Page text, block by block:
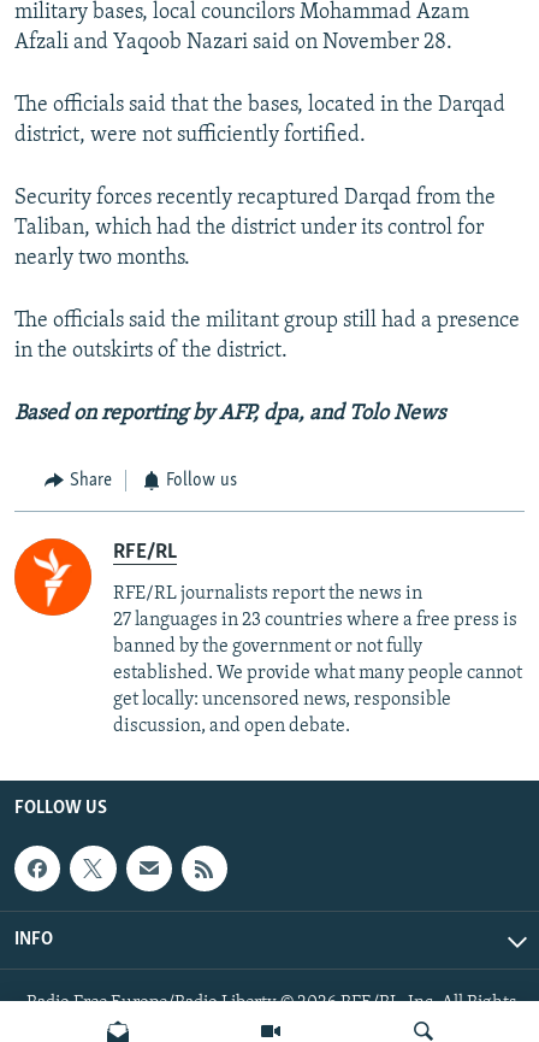
military bases, local councilors Mohammad Azam
Afzali and Yaqoob Nazari said on November 28.
The officials said that the bases, located in the Darqad
district, were not sufficiently fortified.
Security forces recently recaptured Darqad from the
Taliban, which had the district under its control for
nearly two months.
The officials said the militant group still had a presence
in the outskirts of the district.
Based on reporting by AFP, dpa, and Tolo News
Share Follow us
RFE/RL
RFE/RL journalists report the news in
27 languages in 23 countries where a free press is
banned by the government or not fully
established. We provide what many people cannot
get locally: uncensored news, responsible
discussion, and open debate.
FOLLOW US
INFO
Radio Free Europe/Radio Liberty © 2026 RFE/RL, Inc. All Rights